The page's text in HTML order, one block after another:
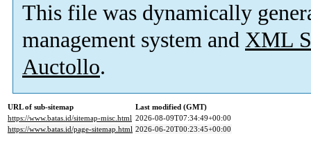
This file was dynamically
management system and XML
Auctollo.
URL of sub-sitemap
Last modified (GMT)
https://www.batas.id/sitemap-misc.html 2026-08-09T07:34:49+00:00
https://www.batas.id/page-sitemap.html 2026-06-20T00:23:45+00:00